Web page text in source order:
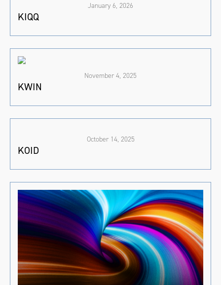
January 6, 2026
KIQQ
November 4, 2025
KWIN
October 14, 2025
KOID